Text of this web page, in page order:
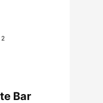
Bar